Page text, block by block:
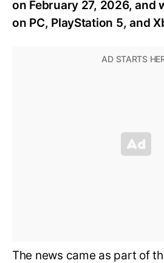
on February 27, 2026, and
on PC, PlayStation 5, and
The news came as part of